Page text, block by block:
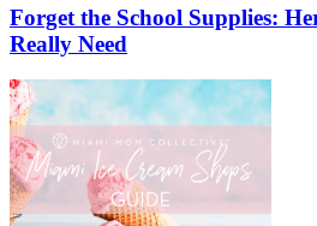
Forget the School Supplies:
Really Need